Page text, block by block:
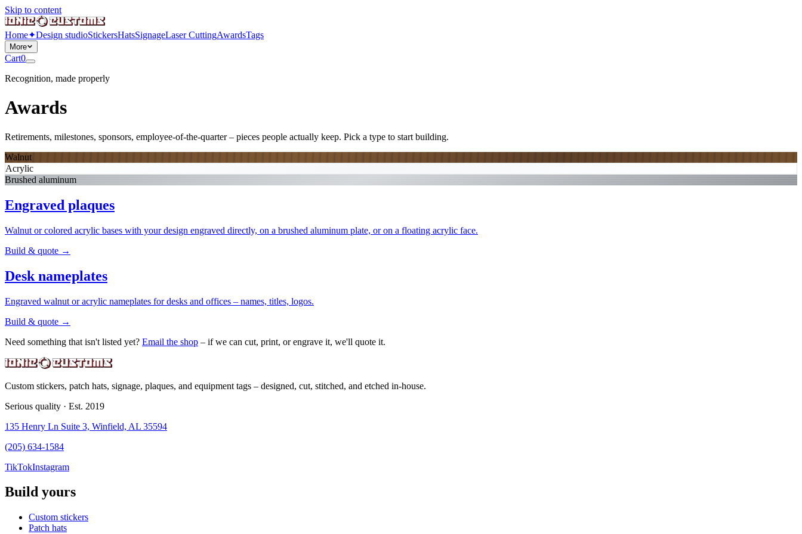
Skip to content
Home✦Design studioStickersHatsSignageLaser CuttingAwardsTags
More
Cart0
Recognition, made properly
Awards
Retirements, milestones, sponsors, employee-of-the-quarter – pieces people actually keep. Pick a type to start building.
Walnut
Acrylic
Brushed aluminum
Engraved plaques
Walnut or colored acrylic bases with your design engraved directly, on a brushed aluminum plate, or on a floating acrylic face.
Build & quote →
Desk nameplates
Engraved walnut or acrylic nameplates for desks and offices – names, titles, logos.
Build & quote →
Need something that isn't listed yet? Email the shop – if we can cut, print, or engrave it, we'll quote it.
Custom stickers, patch hats, signage, plaques, and equipment tags – designed, cut, stitched, and etched in-house.
Serious quality · Est. 2019
135 Henry Ln Suite 3, Winfield, AL 35594
(205) 634-1584
TikTokInstagram
Build yours
Custom stickers
Patch hats